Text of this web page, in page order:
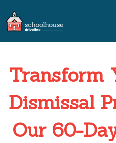
Transform
Dismissal
Our 60-